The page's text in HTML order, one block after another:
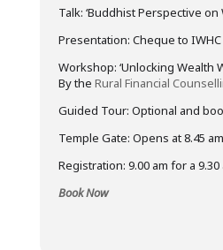
Talk: ‘Buddhist Perspective on
Presentation: Cheque to IWHC
Workshop: ‘Unlocking Wealth
By the Rural Financial
Guided Tour: Optional and
Temple Gate: Opens at 8.45 am
Registration: 9.00 am for a
Book Now